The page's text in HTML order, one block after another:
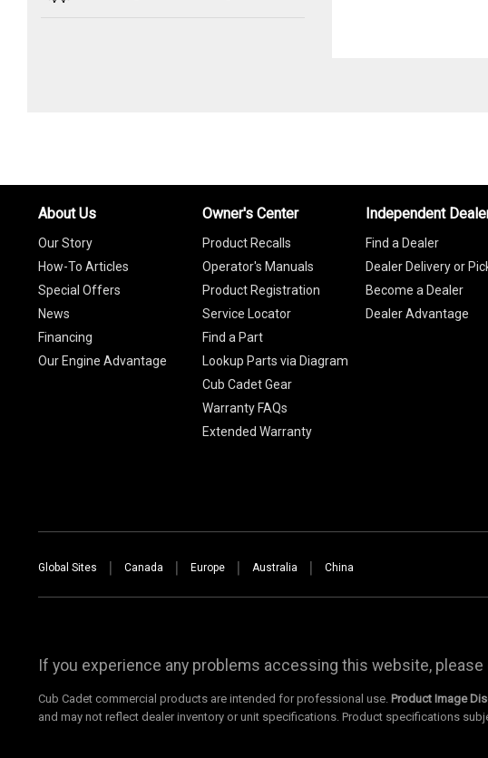
About Us
Our Story
How-To Articles
Special Offers
News
Financing
Our Engine Advantage
Owner's Center
Product Recalls
Operator's Manuals
Product Registration
Service Locator
Find a Part
Lookup Parts via Diagram
Cub Cadet Gear
Warranty FAQs
Extended Warranty
Independent
Find a Dealer
Dealer Delivery or
Become a Dealer
Dealer Advantage
Global Sites Canada Europe Australia China
If you experience any problems accessing this website, please
Cub Cadet commercial products are intended for professional use. Product Image
and may not reflect dealer inventory or unit specifications. Product specifications